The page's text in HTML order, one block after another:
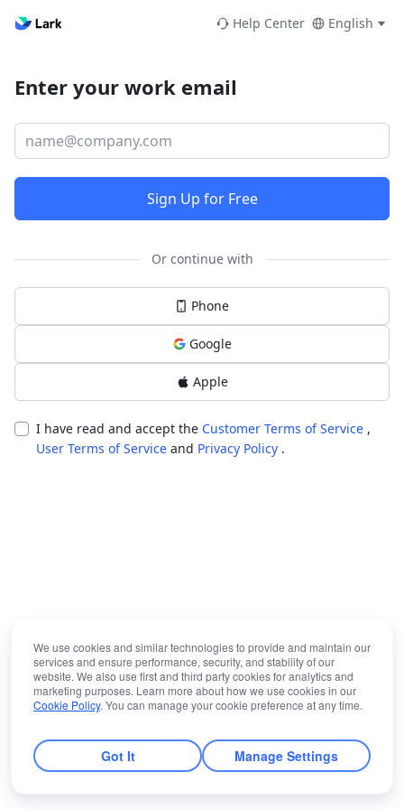
Help Center English
Enter your work email
Sign Up for Free
Or continue with
Phone
Google
Apple
I have read and accept the Customer Terms of Service ,
User Terms of Service and Privacy Policy .
We use cookies and similar technologies to provide and maintain our
services and ensure performance, security, and stability of our
website. We also use first and third party cookies for analytics and
marketing purposes. Learn more about how we use cookies in our
Cookie Policy. You can manage your cookie preference at any time.
Got It Manage Settings